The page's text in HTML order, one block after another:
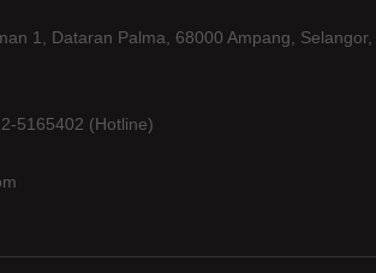
1, Dataran Palma, 68000 Ampang, Selangor,
5165402 (Hotline)